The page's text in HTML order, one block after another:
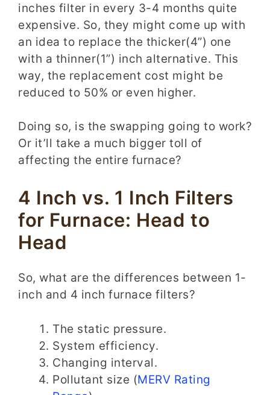
inches filter in every 3-4 months quite
expensive. So, they might come up with
an idea to replace the thicker(4”) one
with a thinner(1”) inch alternative. This
way, the replacement cost might be
reduced to 50% or even higher.
Doing so, is the swapping going to work?
Or it’ll take a much bigger toll of
affecting the entire furnace?
4 Inch vs. 1 Inch Filters
for Furnace: Head to
Head
So, what are the differences between 1-
inch and 4 inch furnace filters?
The static pressure.
System efficiency.
Changing interval.
Pollutant size (MERV Rating